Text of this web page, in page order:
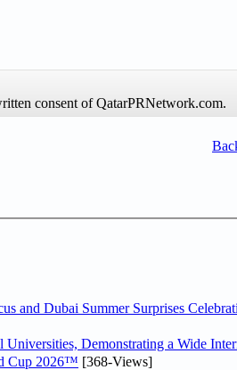
consent of QatarPRNetwork.com.
and Dubai Summer Surprises
Demonstrating a Wide
Cup 2026™ [368-Views]